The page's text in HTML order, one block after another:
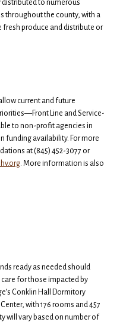
to numerous
throughout the county, with a
produce and distribute or
current and future
Line and Service-
to non-profit agencies in
funding availability. For more
at (845) 452-3077 or
. More information is also
ready as needed should
for those impacted by
Conklin Hall Dormitory
with 176 rooms and 457
will vary based on number of